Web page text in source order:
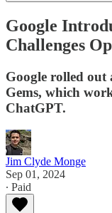
Google
Challenges
Google rolled out
Gems, which
ChatGPT.
Jim Clyde Monge
Sep 01, 2024
∙ Paid